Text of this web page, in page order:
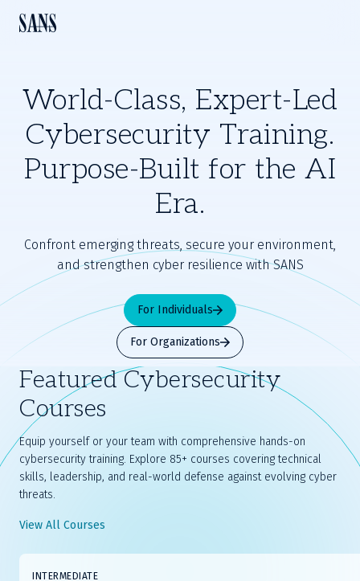
World-Class, Expert-Led
Cybersecurity Training.
Purpose-Built for the AI
Era.
Confront emerging threats, secure your environment,
and strengthen cyber resilience with SANS
For Individuals
For Organizations
Featured Cybersecurity
Courses
Equip yourself or your team with comprehensive hands-on
cybersecurity training. Explore 85+ courses covering technical
skills, leadership, and real-world defense against evolving cyber
threats.
View All Courses
Slide
INTERMEDIATE